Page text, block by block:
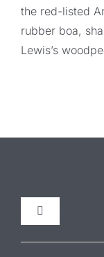
the red-listed
rubber boa,
Lewis’s
Toggle